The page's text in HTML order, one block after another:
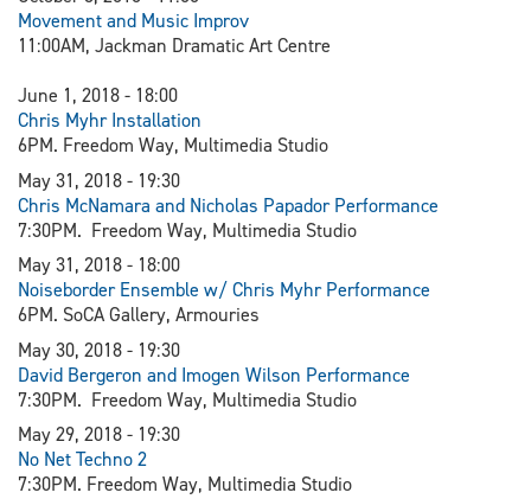
Movement and Music Improv
11:00AM, Jackman Dramatic Art Centre
June 1, 2018 - 18:00
Chris Myhr Installation
6PM. Freedom Way, Multimedia Studio
May 31, 2018 - 19:30
Chris McNamara and Nicholas Papador Performance
7:30PM. Freedom Way, Multimedia Studio
May 31, 2018 - 18:00
Noiseborder Ensemble w/ Chris Myhr Performance
6PM. SoCA Gallery, Armouries
May 30, 2018 - 19:30
David Bergeron and Imogen Wilson Performance
7:30PM. Freedom Way, Multimedia Studio
May 29, 2018 - 19:30
No Net Techno 2
7:30PM. Freedom Way, Multimedia Studio